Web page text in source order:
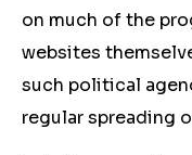
on much of the
websites
such political
regular spreading